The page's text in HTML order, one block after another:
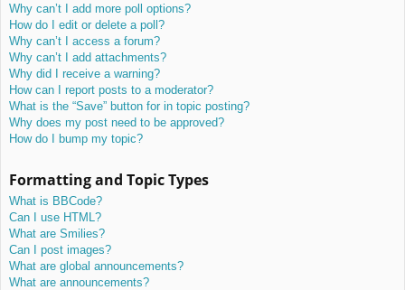
Why can’t I add more poll options?
How do I edit or delete a poll?
Why can’t I access a forum?
Why can’t I add attachments?
Why did I receive a warning?
How can I report posts to a moderator?
What is the “Save” button for in topic posting?
Why does my post need to be approved?
How do I bump my topic?
Formatting and Topic Types
What is BBCode?
Can I use HTML?
What are Smilies?
Can I post images?
What are global announcements?
What are announcements?